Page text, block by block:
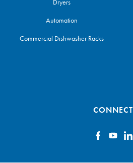
Automation
Commercial Dishwasher Racks
CONNECT